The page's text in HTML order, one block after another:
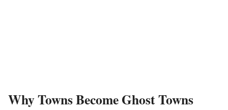
Why Towns Become Ghost Towns